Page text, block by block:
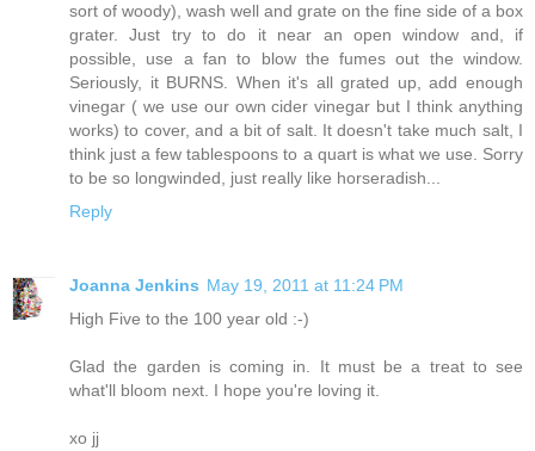
sort of woody), wash well and grate on the fine side of a box
grater. Just try to do it near an open window and, if
possible, use a fan to blow the fumes out the window.
Seriously, it BURNS. When it's all grated up, add enough
vinegar ( we use our own cider vinegar but I think anything
works) to cover, and a bit of salt. It doesn't take much salt, I
think just a few tablespoons to a quart is what we use. Sorry
to be so longwinded, just really like horseradish...
Reply
Joanna Jenkins May 19, 2011 at 11:24 PM
High Five to the 100 year old :-)
Glad the garden is coming in. It must be a treat to see
what'll bloom next. I hope you're loving it.
xo jj